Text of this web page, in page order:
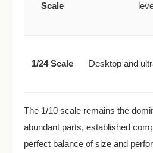
Scale
1/24 Scale Desktop and
The 1/10 scale remains the
abundant parts, established
perfect balance of size and